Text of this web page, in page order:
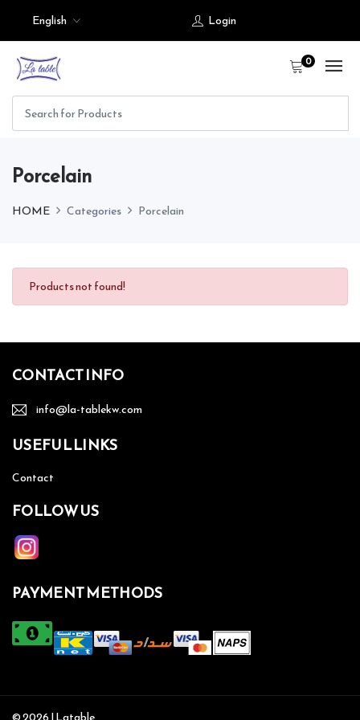
English Login
0
Porcelain
HOME Categories Porcelain
Products not found!
CONTACT INFO
info@la-tablekw.com
USEFUL LINKS
Contact
FOLLOW US
PAYMENT METHODS